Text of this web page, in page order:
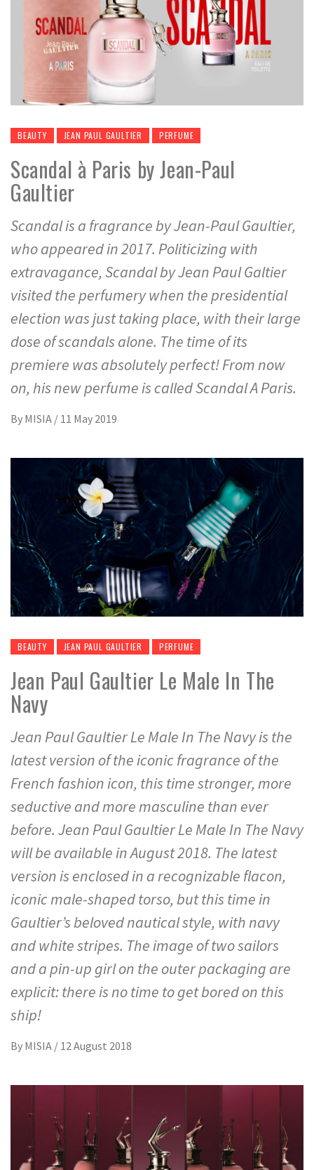
BEAUTY JEAN PAUL GAULTIER PERFUME
Scandal à Paris by Jean-Paul
Gaultier
Scandal is a fragrance by Jean-Paul Gaultier,
who appeared in 2017. Politicizing with
extravagance, Scandal by Jean Paul Galtier
visited the perfumery when the presidential
election was just taking place, with their large
dose of scandals alone. The time of its
premiere was absolutely perfect! From now
on, his new perfume is called Scandal A Paris.
By MISIA / 11 May 2019
BEAUTY JEAN PAUL GAULTIER PERFUME
Jean Paul Gaultier Le Male In The
Navy
Jean Paul Gaultier Le Male In The Navy is the
latest version of the iconic fragrance of the
French fashion icon, this time stronger, more
seductive and more masculine than ever
before. Jean Paul Gaultier Le Male In The Navy
will be available in August 2018. The latest
version is enclosed in a recognizable flacon,
iconic male-shaped torso, but this time in
Gaultier’s beloved nautical style, with navy
and white stripes. The image of two sailors
and a pin-up girl on the outer packaging are
explicit: there is no time to get bored on this
ship!
By MISIA / 12 August 2018